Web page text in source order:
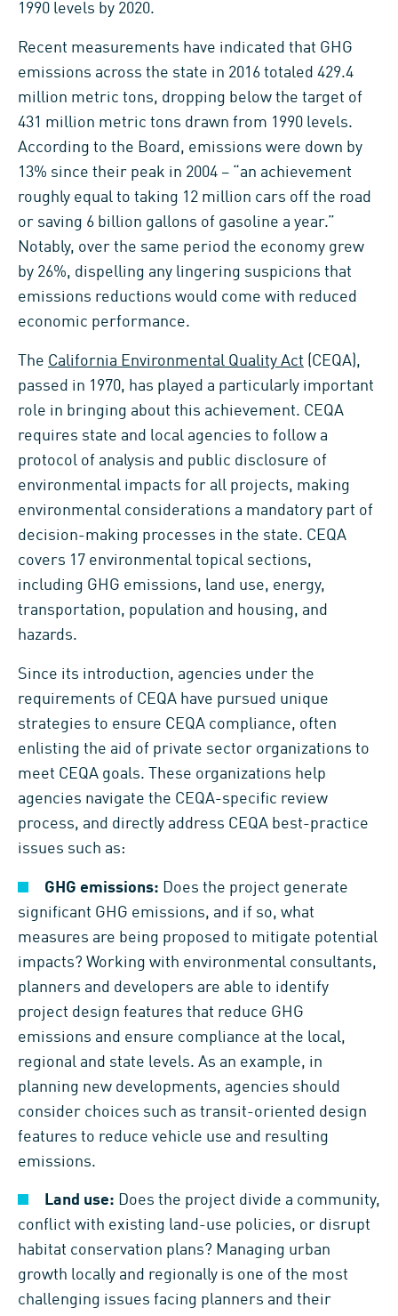
1990 levels by 2020.
Recent measurements have indicated that GHG
emissions across the state in 2016 totaled 429.4
million metric tons, dropping below the target of
431 million metric tons drawn from 1990 levels.
According to the Board, emissions were down by
13% since their peak in 2004 – “an achievement
roughly equal to taking 12 million cars off the road
or saving 6 billion gallons of gasoline a year.”
Notably, over the same period the economy grew
by 26%, dispelling any lingering suspicions that
emissions reductions would come with reduced
economic performance.
The California Environmental Quality Act (CEQA),
passed in 1970, has played a particularly important
role in bringing about this achievement. CEQA
requires state and local agencies to follow a
protocol of analysis and public disclosure of
environmental impacts for all projects, making
environmental considerations a mandatory part of
decision-making processes in the state. CEQA
covers 17 environmental topical sections,
including GHG emissions, land use, energy,
transportation, population and housing, and
hazards.
Since its introduction, agencies under the
requirements of CEQA have pursued unique
strategies to ensure CEQA compliance, often
enlisting the aid of private sector organizations to
meet CEQA goals. These organizations help
agencies navigate the CEQA-specific review
process, and directly address CEQA best-practice
issues such as:
GHG emissions: Does the project generate
significant GHG emissions, and if so, what
measures are being proposed to mitigate potential
impacts? Working with environmental consultants,
planners and developers are able to identify
project design features that reduce GHG
emissions and ensure compliance at the local,
regional and state levels. As an example, in
planning new developments, agencies should
consider choices such as transit-oriented design
features to reduce vehicle use and resulting
emissions.
Land use: Does the project divide a community,
conflict with existing land-use policies, or disrupt
habitat conservation plans? Managing urban
growth locally and regionally is one of the most
challenging issues facing planners and their